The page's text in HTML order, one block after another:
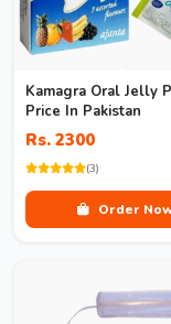
Kamagra Oral Jelly
Price In Pakistan
Rs. 2300
(3)
Order